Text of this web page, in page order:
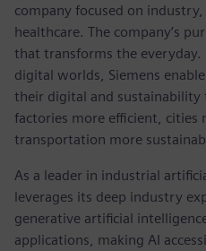
company focused on
healthcare. The company’s
that transforms the everyday.
digital worlds, Siemens
their digital and
factories more efficient, cities
transportation more
As a leader in industrial
leverages its deep industry
generative artificial
applications, making AI